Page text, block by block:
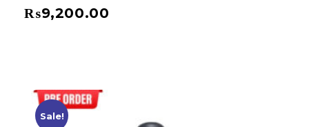
₨9,200.00
Sale!